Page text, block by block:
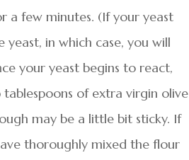
a few minutes. (If your yeast
in which case, you will
your yeast begins to react,
of extra virgin olive
may be a little bit sticky. If
thoroughly mixed the flour